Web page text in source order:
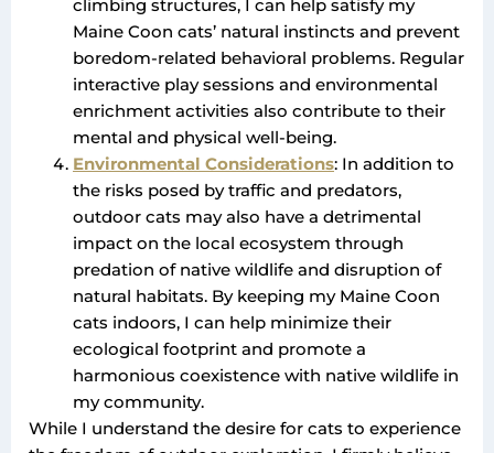
climbing structures, I can help satisfy my
Maine Coon cats’ natural instincts and prevent
boredom-related behavioral problems. Regular
interactive play sessions and environmental
enrichment activities also contribute to their
mental and physical well-being.
Environmental Considerations: In addition to
the risks posed by traffic and predators,
outdoor cats may also have a detrimental
impact on the local ecosystem through
predation of native wildlife and disruption of
natural habitats. By keeping my Maine Coon
cats indoors, I can help minimize their
ecological footprint and promote a
harmonious coexistence with native wildlife in
my community.
While I understand the desire for cats to experience